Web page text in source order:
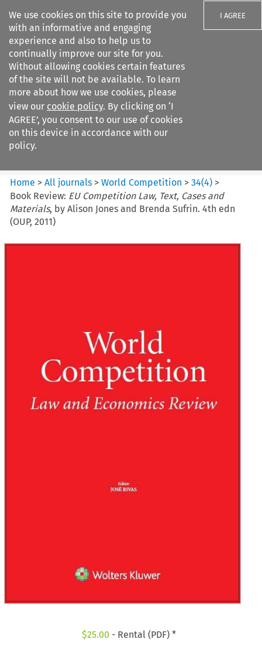
We use cookies on this site to provide you
with an informative and engaging
experience and also to help us to
continually improve our site for you.
Without allowing cookies certain features
of the site will not be available. To learn
more about how we use cookies, please
view our cookie policy. By clicking on ‘I
AGREE’, you consent to our use of cookies
on this device in accordance with our
policy.
I AGREE
Search filters
World Competition
Home >All journals >World Competition >34(4) >
Book Review: EU Competition Law, Text, Cases and
Materials, by Alison Jones and Brenda Sufrin. 4th edn
(OUP, 2011)
$25.00 - Rental (PDF) *